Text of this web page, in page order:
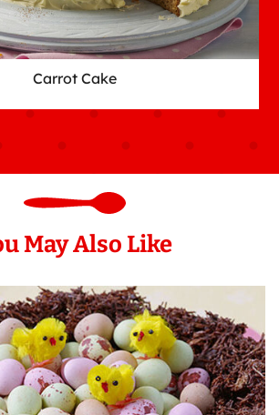
Carrot Cake
May Also Like